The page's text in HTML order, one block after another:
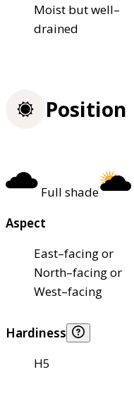
Moist but well–
drained
Position
Full shade
Aspect
East–facing or
North–facing or
West–facing
Hardiness
H5